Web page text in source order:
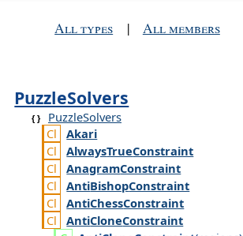
All types | All members
PuzzleSolvers
PuzzleSolvers
Akari
AlwaysTrueConstraint
AnagramConstraint
AntiBishopConstraint
AntiChessConstraint
AntiCloneConstraint